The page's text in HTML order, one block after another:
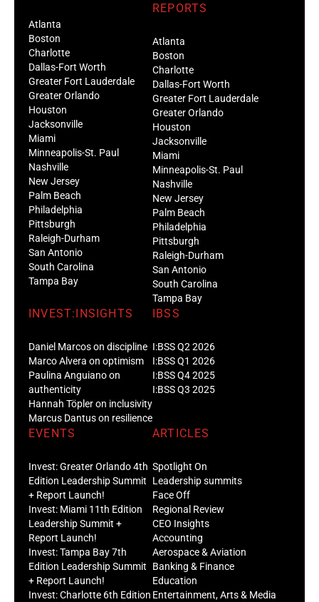
Atlanta
Boston
Charlotte
Dallas-Fort Worth
Greater Fort Lauderdale
Greater Orlando
Houston
Jacksonville
Miami
Minneapolis-St. Paul
Nashville
New Jersey
Palm Beach
Philadelphia
Pittsburgh
Raleigh-Durham
San Antonio
South Carolina
Tampa Bay
REPORTS
Atlanta
Boston
Charlotte
Dallas-Fort Worth
Greater Fort Lauderdale
Greater Orlando
Houston
Jacksonville
Miami
Minneapolis-St. Paul
Nashville
New Jersey
Palm Beach
Philadelphia
Pittsburgh
Raleigh-Durham
San Antonio
South Carolina
Tampa Bay
INVEST:INSIGHTS
Daniel Marcos on discipline
Marco Alvera on optimism
Paulina Anguiano on
authenticity
Hannah Töpler on inclusivity
Marcus Dantus on resilience
IBSS
I:BSS Q2 2026
I:BSS Q1 2026
I:BSS Q4 2025
I:BSS Q3 2025
EVENTS
Invest: Greater Orlando 4th
Edition Leadership Summit
+ Report Launch!
Invest: Miami 11th Edition
Leadership Summit +
Report Launch!
Invest: Tampa Bay 7th
Edition Leadership Summit
+ Report Launch!
Invest: Charlotte 6th Edition
ARTICLES
Spotlight On
Leadership summits
Face Off
Regional Review
CEO Insights
Accounting
Aerospace & Aviation
Banking & Finance
Education
Entertainment, Arts & Media